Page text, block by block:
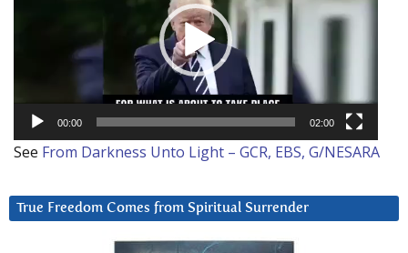
00:00 02:00
See From Darkness Unto Light – GCR, EBS, G/NESARA
True Freedom Comes from Spiritual Surrender